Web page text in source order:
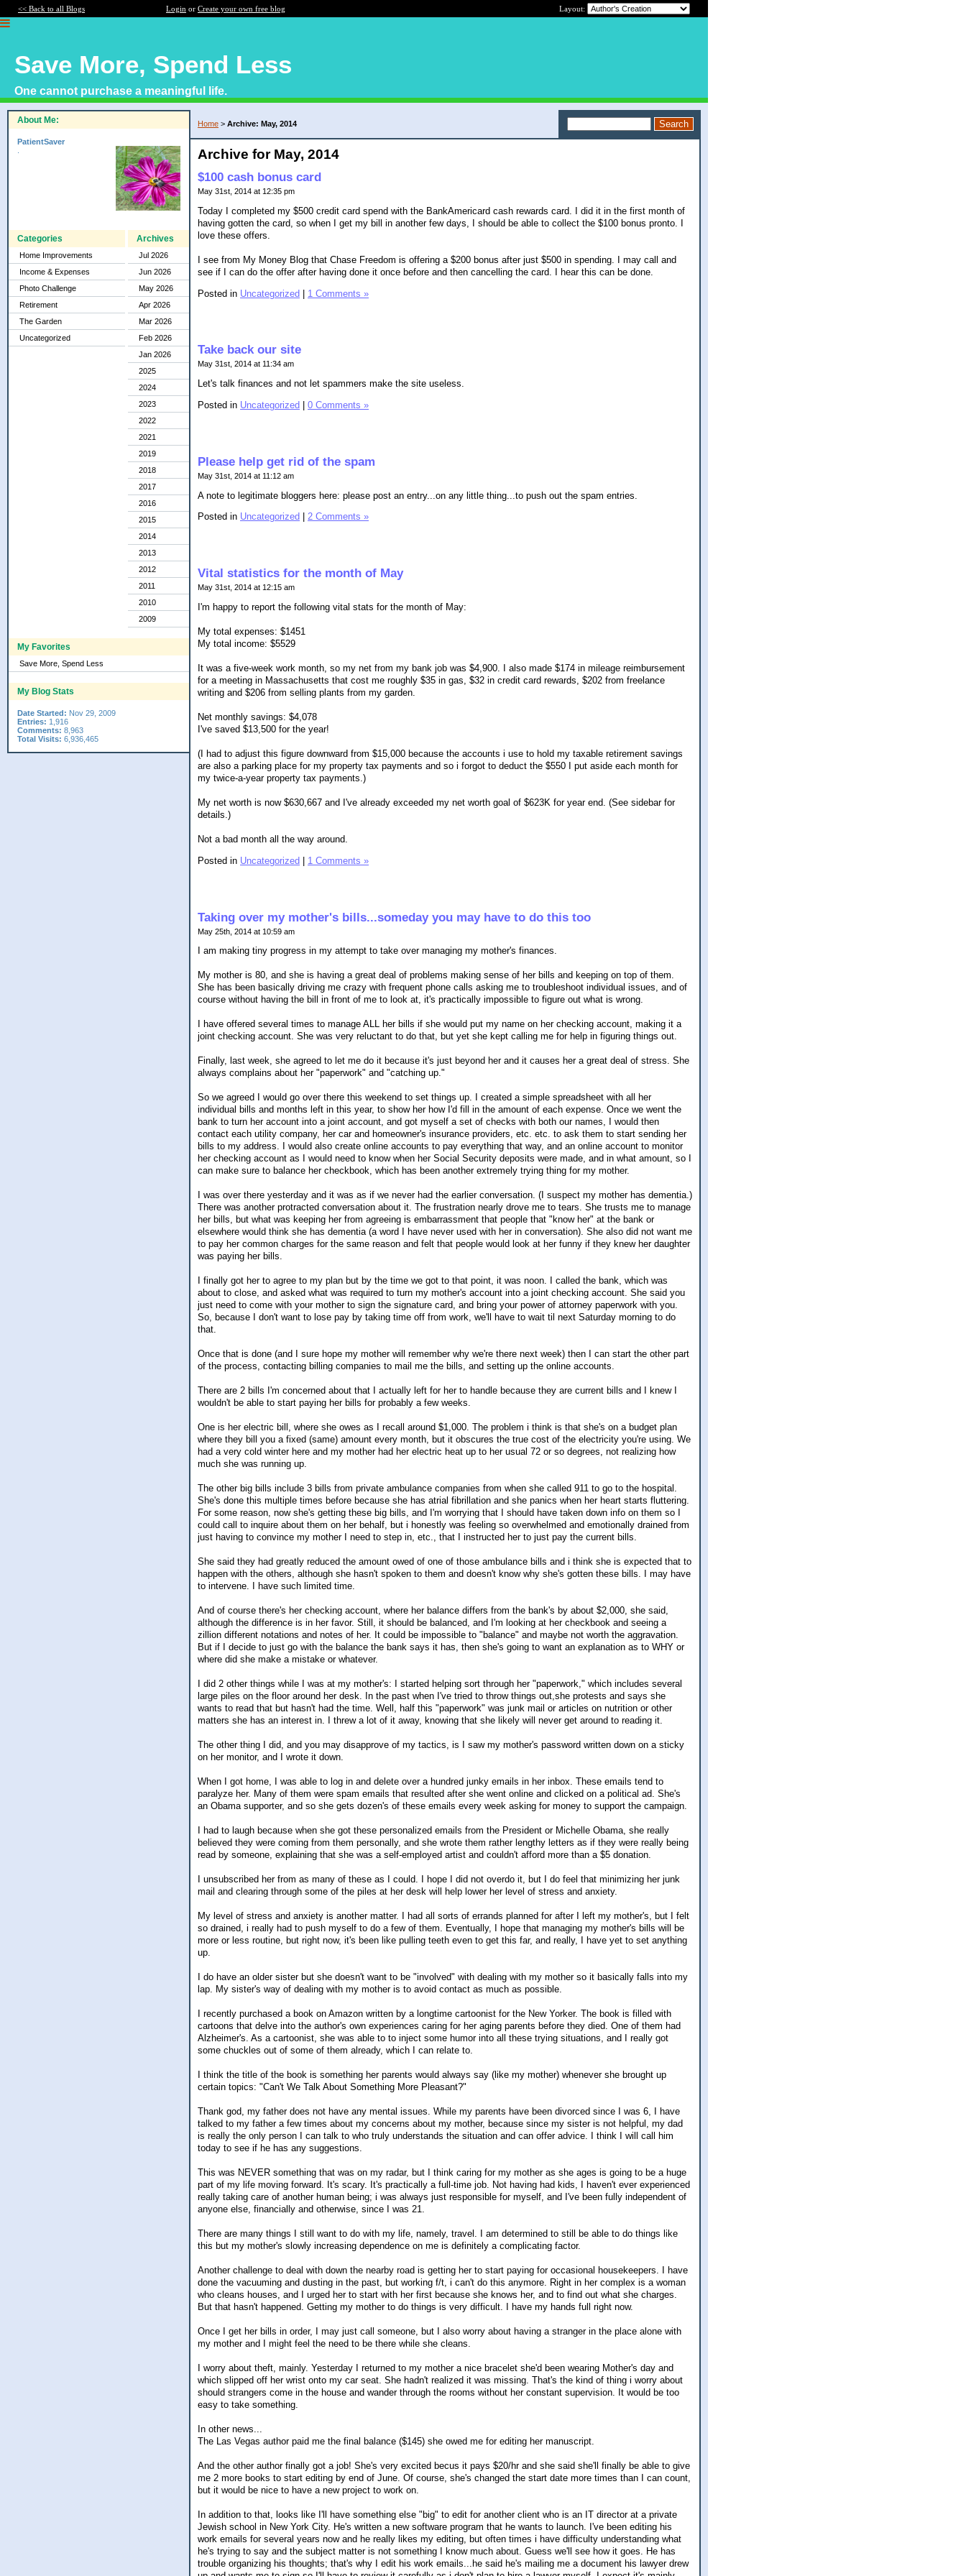
<< Back to all Blogs Login or Create your own free blog Layout:
Save More, Spend Less
One cannot purchase a meaningful life.
About Me:
PatientSaver
Categories
Home Improvements
Income & Expenses
Photo Challenge
Retirement
The Garden
Uncategorized
Archives
Jul 2026
Jun 2026
May 2026
Apr 2026
Mar 2026
Feb 2026
Jan 2026
2025
2024
2023
2022
2021
2019
2018
2017
2016
2015
2014
2013
2012
2011
2010
2009
My Favorites
Save More, Spend Less
My Blog Stats
Date Started: Nov 29, 2009
Entries: 1,916
Comments: 8,963
Total Visits: 6,936,465
Home > Archive: May, 2014
Archive for May, 2014
$100 cash bonus card
May 31st, 2014 at 12:35 pm
Today I completed my $500 credit card spend with the BankAmericard cash rewards card. I did it in the first month of
having gotten the card, so when I get my bill in another few days, I should be able to collect the $100 bonus pronto. I
love these offers.
I see from My Money Blog that Chase Freedom is offering a $200 bonus after just $500 in spending. I may call and
see if I can do the offer after having done it once before and then cancelling the card. I hear this can be done.
Posted in Uncategorized | 1 Comments »
Take back our site
May 31st, 2014 at 11:34 am
Let's talk finances and not let spammers make the site useless.
Posted in Uncategorized 0 Comments »
Please help get rid of the spam
May 31st, 2014 at 11:12 am
A note to legitimate bloggers here: please post an entry...on any little thing...to push out the spam entries.
Posted in Uncategorized 2 Comments »
Vital statistics for the month of May
May 31st, 2014 at 12:15 am
I'm happy to report the following vital stats for the month of May:
My total expenses: $1451
My total income: $5529
It was a five-week work month, so my net from my bank job was $4,900. I also made $174 in mileage reimbursement
for a meeting in Massachusetts that cost me roughly $35 in gas, $32 in credit card rewards, $202 from freelance
writing and $206 from selling plants from my garden.
Net monthly savings: $4,078
I've saved $13,500 for the year!
(I had to adjust this figure downward from $15,000 because the accounts i use to hold my taxable retirement savings
are also a parking place for my property tax payments and so i forgot to deduct the $550 I put aside each month for
my twice-a-year property tax payments.)
My net worth is now $630,667 and I've already exceeded my net worth goal of $623K for year end. (See sidebar for
details.)
Not a bad month all the way around.
Posted in Uncategorized 1 Comments »
Taking over my mother's bills...someday you may have to do this too
May 25th, 2014 at 10:59 am
I am making tiny progress in my attempt to take over managing my mother's finances.
My mother is 80, and she is having a great deal of problems making sense of her bills and keeping on top of them.
She has been basically driving me crazy with frequent phone calls asking me to troubleshoot individual issues, and of
course without having the bill in front of me to look at, it's practically impossible to figure out what is wrong.
I have offered several times to manage ALL her bills if she would put my name on her checking account, making it a
joint checking account. She was very reluctant to do that, but yet she kept calling me for help in figuring things out.
Finally, last week, she agreed to let me do it because it's just beyond her and it causes her a great deal of stress. She
always complains about her "paperwork" and "catching up."
So we agreed I would go over there this weekend to set things up. I created a simple spreadsheet with all her
individual bills and months left in this year, to show her how I'd fill in the amount of each expense. Once we went the
bank to turn her account into a joint account, and got myself a set of checks with both our names, I would then
contact each utility company, her car and homeowner's insurance providers, etc. etc. to ask them to start sending her
bills to my address. I would also create online accounts to pay everything that way, and an online account to monitor
her checking account as I would need to know when her Social Security deposits were made, and in what amount, so I
can make sure to balance her checkbook, which has been another extremely trying thing for my mother.
I was over there yesterday and it was as if we never had the earlier conversation. (I suspect my mother has dementia.)
There was another protracted conversation about it. The frustration nearly drove me to tears. She trusts me to manage
her bills, but what was keeping her from agreeing is embarrassment that people that "know her" at the bank or
elsewhere would think she has dementia (a word I have never used with her in conversation). She also did not want me
to pay her common charges for the same reason and felt that people would look at her funny if they knew her daughter
was paying her bills.
I finally got her to agree to my plan but by the time we got to that point, it was noon. I called the bank, which was
about to close, and asked what was required to turn my mother's account into a joint checking account. She said you
just need to come with your mother to sign the signature card, and bring your power of attorney paperwork with you.
So, because I don't want to lose pay by taking time off from work, we'll have to wait til next Saturday morning to do
that.
Once that is done (and I sure hope my mother will remember why we're there next week) then I can start the other part
of the process, contacting billing companies to mail me the bills, and setting up the online accounts.
There are 2 bills I'm concerned about that I actually left for her to handle because they are current bills and I knew I
wouldn't be able to start paying her bills for probably a few weeks.
One is her electric bill, where she owes as I recall around $1,000. The problem i think is that she's on a budget plan
where they bill you a fixed (same) amount every month, but it obscures the true cost of the electricity you're using. We
had a very cold winter here and my mother had her electric heat up to her usual 72 or so degrees, not realizing how
much she was running up.
The other big bills include 3 bills from private ambulance companies from when she called 911 to go to the hospital.
She's done this multiple times before because she has atrial fibrillation and she panics when her heart starts fluttering.
For some reason, now she's getting these big bills, and I'm worrying that I should have taken down info on them so I
could call to inquire about them on her behalf, but i honestly was feeling so overwhelmed and emotionally drained from
just having to convince my mother I need to step in, etc., that I instructed her to just pay the current bills.
She said they had greatly reduced the amount owed of one of those ambulance bills and i think she is expected that to
happen with the others, although she hasn't spoken to them and doesn't know why she's gotten these bills. I may have
to intervene. I have such limited time.
And of course there's her checking account, where her balance differs from the bank's by about $2,000, she said,
although the difference is in her favor. Still, it should be balanced, and I'm looking at her checkbook and seeing a
zillion different notations and notes of her. It could be impossible to "balance" and maybe not worth the aggravation.
But if I decide to just go with the balance the bank says it has, then she's going to want an explanation as to WHY or
where did she make a mistake or whatever.
I did 2 other things while I was at my mother's: I started helping sort through her "paperwork," which includes several
large piles on the floor around her desk. In the past when I've tried to throw things out,she protests and says she
wants to read that but hasn't had the time. Well, half this "paperwork" was junk mail or articles on nutrition or other
matters she has an interest in. I threw a lot of it away, knowing that she likely will never get around to reading it.
The other thing I did, and you may disapprove of my tactics, is I saw my mother's password written down on a sticky
on her monitor, and I wrote it down.
When I got home, I was able to log in and delete over a hundred junky emails in her inbox. These emails tend to
paralyze her. Many of them were spam emails that resulted after she went online and clicked on a political ad. She's
an Obama supporter, and so she gets dozen's of these emails every week asking for money to support the campaign.
I had to laugh because when she got these personalized emails from the President or Michelle Obama, she really
believed they were coming from them personally, and she wrote them rather lengthy letters as if they were really being
read by someone, explaining that she was a self-employed artist and couldn't afford more than a $5 donation.
I unsubscribed her from as many of these as I could. I hope I did not overdo it, but I do feel that minimizing her junk
mail and clearing through some of the piles at her desk will help lower her level of stress and anxiety.
My level of stress and anxiety is another matter. I had all sorts of errands planned for after I left my mother's, but I felt
so drained, i really had to push myself to do a few of them. Eventually, I hope that managing my mother's bills will be
more or less routine, but right now, it's been like pulling teeth even to get this far, and really, I have yet to set anything
up.
I do have an older sister but she doesn't want to be "involved" with dealing with my mother so it basically falls into my
lap. My sister's way of dealing with my mother is to avoid contact as much as possible.
I recently purchased a book on Amazon written by a longtime cartoonist for the New Yorker. The book is filled with
cartoons that delve into the author's own experiences caring for her aging parents before they died. One of them had
Alzheimer's. As a cartoonist, she was able to to inject some humor into all these trying situations, and I really got
some chuckles out of some of them already, which I can relate to.
I think the title of the book is something her parents would always say (like my mother) whenever she brought up
certain topics: "Can't We Talk About Something More Pleasant?"
Thank god, my father does not have any mental issues. While my parents have been divorced since I was 6, I have
talked to my father a few times about my concerns about my mother, because since my sister is not helpful, my dad
is really the only person I can talk to who truly understands the situation and can offer advice. I think I will call him
today to see if he has any suggestions.
This was NEVER something that was on my radar, but I think caring for my mother as she ages is going to be a huge
part of my life moving forward. It's scary. It's practically a full-time job. Not having had kids, I haven't ever experienced
really taking care of another human being; i was always just responsible for myself, and I've been fully independent of
anyone else, financially and otherwise, since I was 21.
There are many things I still want to do with my life, namely, travel. I am determined to still be able to do things like
this but my mother's slowly increasing dependence on me is definitely a complicating factor.
Another challenge to deal with down the nearby road is getting her to start paying for occasional housekeepers. I have
done the vacuuming and dusting in the past, but working f/t, i can't do this anymore. Right in her complex is a woman
who cleans houses, and I urged her to start with her first because she knows her, and to find out what she charges.
But that hasn't happened. Getting my mother to do things is very difficult. I have my hands full right now.
Once I get her bills in order, I may just call someone, but I also worry about having a stranger in the place alone with
my mother and I might feel the need to be there while she cleans.
I worry about theft, mainly. Yesterday I returned to my mother a nice bracelet she'd been wearing Mother's day and
which slipped off her wrist onto my car seat. She hadn't realized it was missing. That's the kind of thing i worry about
should strangers come in the house and wander through the rooms without her constant supervision. It would be too
easy to take something.
In other news...
The Las Vegas author paid me the final balance ($145) she owed me for editing her manuscript.
And the other author finally got a job! She's very excited becus it pays $20/hr and she said she'll finally be able to give
me 2 more books to start editing by end of June. Of course, she's changed the start date more times than I can count,
but it would be nice to have a new project to work on.
In addition to that, looks like I'll have something else "big" to edit for another client who is an IT director at a private
Jewish school in New York City. He's written a new software program that he wants to launch. I've been editing his
work emails for several years now and he really likes my editing, but often times i have difficulty understanding what
he's trying to say and the subject matter is not something I know much about. Guess we'll see how it goes. He has
trouble organizing his thoughts; that's why I edit his work emails...he said he's mailing me a document his lawyer drew